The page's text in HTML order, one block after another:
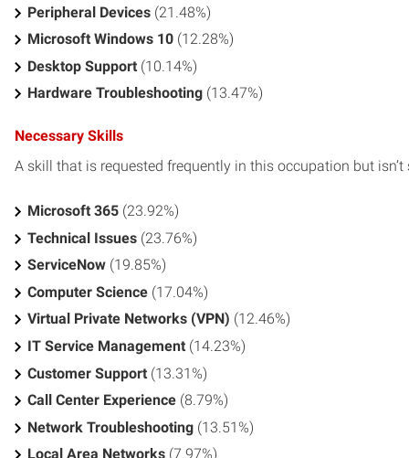
Peripheral Devices (21.48%)
Microsoft Windows 10 (12.28%)
Desktop Support (10.14%)
Hardware Troubleshooting (13.47%)
Necessary Skills
A skill that is requested frequently in this occupation but
Microsoft 365 (23.92%)
Technical Issues (23.76%)
ServiceNow (19.85%)
Computer Science (17.04%)
Virtual Private Networks (VPN) (12.46%)
IT Service Management (14.23%)
Customer Support (13.31%)
Call Center Experience (8.79%)
Network Troubleshooting (13.51%)
Local Area Networks (7.97%)